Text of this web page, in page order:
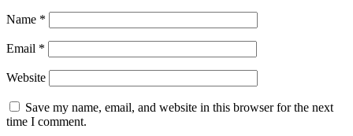
Name *
Email *
Website
Save my name, email, and website in this browser for the next
time I comment.